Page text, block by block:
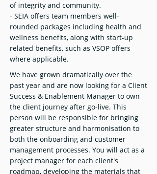
of integrity and community.
- SEIA offers team members well-
rounded packages including health and
wellness benefits, along with start-up
related benefits, such as VSOP offers
where applicable.
We have grown dramatically over the
past year and are now looking for a Client
Success & Enablement Manager to own
the client journey after go-live. This
person will be responsible for bringing
greater structure and harmonisation to
both the onboarding and customer
management processes. You will act as a
project manager for each client's
roadmap, developing the materials that